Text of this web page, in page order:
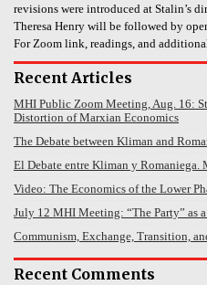
revisions were introduced at Stalin’s
Theresa Henry will be followed by
For Zoom link, readings, and
Recent Articles
MHI Public Zoom Meeting, Aug. 16:
Distortion of Marxian Economics
The Debate between Kliman and
El Debate entre Kliman y Romaniega.
Video: The Economics of the Lower
July 12 MHI Meeting: “The Party” as
Communism, Exchange, Transition,
Recent Comments